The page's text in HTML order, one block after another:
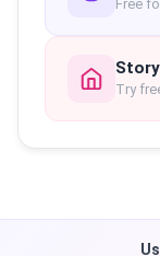
Free
Try